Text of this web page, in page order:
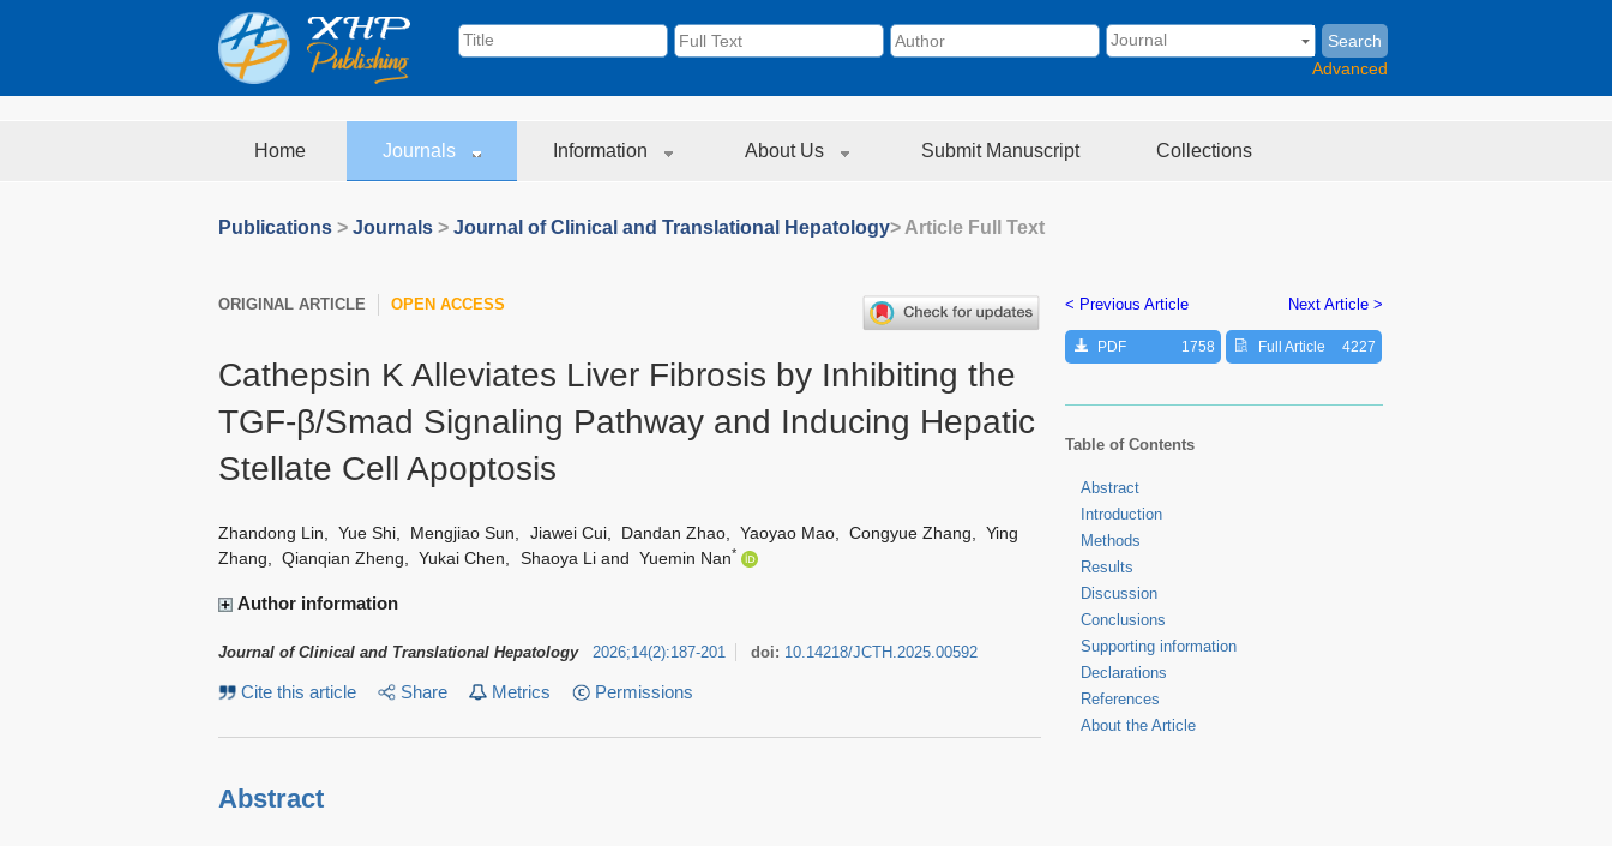
Search
Advanced
Home Journals Information About Us Submit Manuscript Collections
Publications > Journals > Journal of Clinical and Translational Hepatology> Article Full Text
ORIGINAL ARTICLE OPEN ACCESS
Cathepsin K Alleviates Liver Fibrosis by Inhibiting the
TGF-β/Smad Signaling Pathway and Inducing Hepatic
Stellate Cell Apoptosis
Zhandong Lin Yue Shi Mengjiao Sun Jiawei Cui, Dandan Zhao, Yaoyao Mao, Congyue Zhang
Ying
Zhang
Qianqian Zheng Yukai Chen Shaoya Liand Yuemin Nan*
Author information
Journal of Clinical and Translational Hepatology 2026;14(2):187-201 doi: 10.14218/JCTH.2025.00592
Cite this article Share Metrics Permissions
Abstract
< Previous Article Next Article >
PDF 1758 Full Article 4227
Table of Contents
Abstract
Introduction
Methods
Results
Discussion
Conclusions
Supporting information
Declarations
References
About the Article